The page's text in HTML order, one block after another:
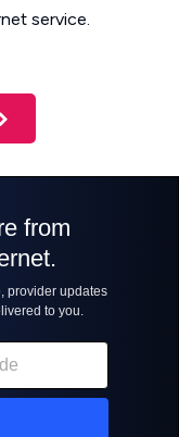
service.